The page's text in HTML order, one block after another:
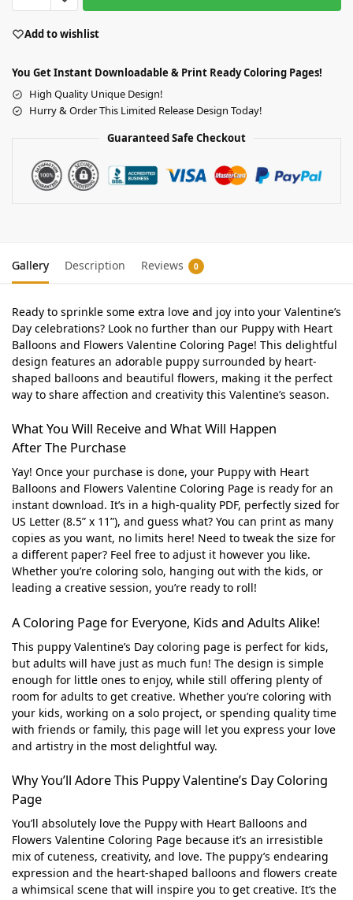
Add to wishlist
You Get Instant Downloadable & Print Ready Coloring Pages!
High Quality Unique Design!
Hurry & Order This Limited Release Design Today!
Guaranteed Safe Checkout
Gallery Description Reviews 0
Ready to sprinkle some extra love and joy into your Valentine’s
Day celebrations? Look no further than our Puppy with Heart
Balloons and Flowers Valentine Coloring Page! This delightful
design features an adorable puppy surrounded by heart-
shaped balloons and beautiful flowers, making it the perfect
way to share affection and creativity this Valentine’s season.
What You Will Receive and What Will Happen
After The Purchase
Yay! Once your purchase is done, your Puppy with Heart
Balloons and Flowers Valentine Coloring Page is ready for an
instant download. It’s in a high-quality PDF, perfectly sized for
US Letter (8.5” x 11”), and guess what? You can print as many
copies as you want, no limits here! Need to tweak the size for
a different paper? Feel free to adjust it however you like.
Whether you’re coloring solo, hanging out with the kids, or
leading a creative session, you’re ready to roll!
A Coloring Page for Everyone, Kids and Adults Alike!
This puppy Valentine’s Day coloring page is perfect for kids,
but adults will have just as much fun! The design is simple
enough for little ones to enjoy, while still offering plenty of
room for adults to get creative. Whether you’re coloring with
your kids, working on a solo project, or spending quality time
with friends or family, this page will let you express your love
and artistry in the most delightful way.
Why You’ll Adore This Puppy Valentine’s Day Coloring
Page
You’ll absolutely love the Puppy with Heart Balloons and
Flowers Valentine Coloring Page because it’s an irresistible
mix of cuteness, creativity, and love. The puppy’s endearing
expression and the heart-shaped balloons and flowers create
a whimsical scene that will inspire you to get creative. It’s the